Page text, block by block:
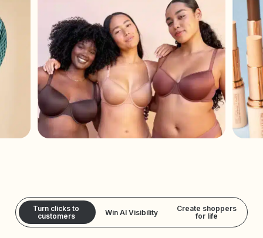
Turn clicks to
customers
Win AI Visibility
Create shoppers
for life